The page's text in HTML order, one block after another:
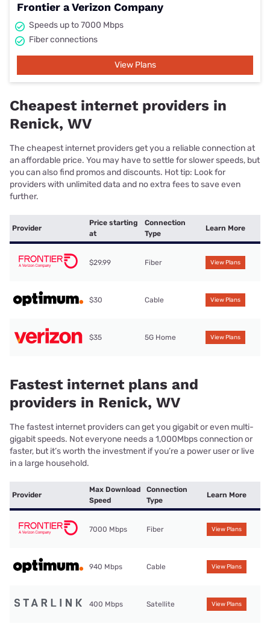
Frontier a Verizon Company
Speeds up to 7000 Mbps
Fiber connections
View Plans
Cheapest internet providers in
Renick, WV
The cheapest internet providers get you a reliable connection at
an affordable price. You may have to settle for slower speeds, but
you can also find promos and discounts. Hot tip: Look for
providers with unlimited data and no extra fees to save even
further.
Provider
Price starting
at
Connection
Type
Learn More
$29.99 Fiber View Plans
$30 Cable View Plans
$35 5G Home View Plans
Fastest internet plans and
providers in Renick, WV
The fastest internet providers can get you gigabit or even multi-
gigabit speeds. Not everyone needs a 1,000Mbps connection or
faster, but it’s worth the investment if you’re a power user or live
in a large household.
Provider
Max Download
Speed
Connection
Type
Learn More
7000 Mbps Fiber View Plans
940 Mbps Cable View Plans
400 Mbps Satellite View Plans